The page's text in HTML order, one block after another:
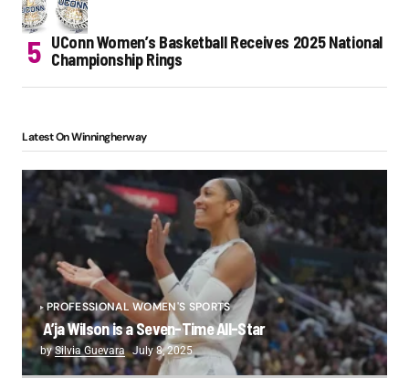
UConn Women’s Basketball Receives 2025 National
Championship Rings
Latest On Winningherway
PROFESSIONAL WOMEN'S SPORTS
A’ja Wilson is a Seven-Time All-Star
bySilvia Guevara July 8, 2025